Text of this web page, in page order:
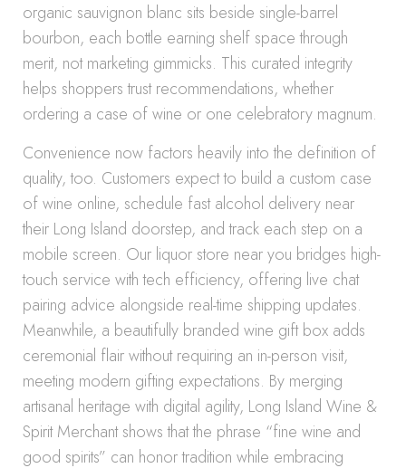
organic sauvignon blanc sits beside single-barrel
bourbon, each bottle earning shelf space through
merit, not marketing gimmicks. This curated integrity
helps shoppers trust recommendations, whether
ordering a case of wine or one celebratory magnum.
Convenience now factors heavily into the definition of
quality, too. Customers expect to build a custom case
of wine online, schedule fast alcohol delivery near
their Long Island doorstep, and track each step on a
mobile screen. Our liquor store near you bridges high-
touch service with tech efficiency, offering live chat
pairing advice alongside real-time shipping updates.
Meanwhile, a beautifully branded wine gift box adds
ceremonial flair without requiring an in-person visit,
meeting modern gifting expectations. By merging
artisanal heritage with digital agility, Long Island Wine &
Spirit Merchant shows that the phrase “fine wine and
good spirits” can honor tradition while embracing